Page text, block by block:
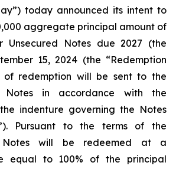
today announced its intent to
aggregate principal amount of
Unsecured Notes due 2027 (the
15, 2024 (the “Redemption
of redemption will be sent to the
in accordance with the
indenture governing the Notes
Pursuant to the terms of the
Notes will be redeemed at a
equal to 100% of the principal